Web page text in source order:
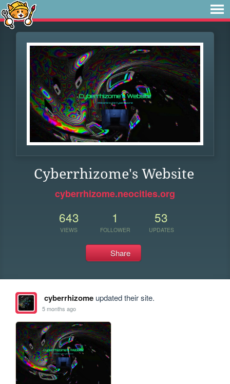
Cyberrhizome's Website
cyberrhizome.neocities.org
643
VIEWS
1
FOLLOWER
53
UPDATES
Share
cyberrhizomeupdated their site.
5 months ago